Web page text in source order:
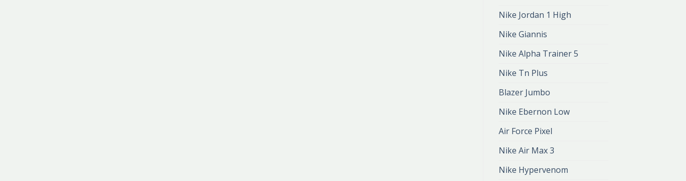
Nike Jordan 1 High
Nike Giannis
Nike Alpha Trainer 5
Nike Tn Plus
Blazer Jumbo
Nike Ebernon Low
Air Force Pixel
Nike Air Max 3
Nike Hypervenom